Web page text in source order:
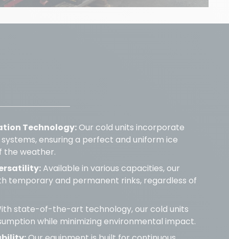
Technology:Our cold units incorporate
ensuring a perfect and uniform ice
the weather.
Available in various capacities, our
temporary and permanent rinks, regardless of
state-of-the-art technology, our cold units
while minimizing environmental impact.